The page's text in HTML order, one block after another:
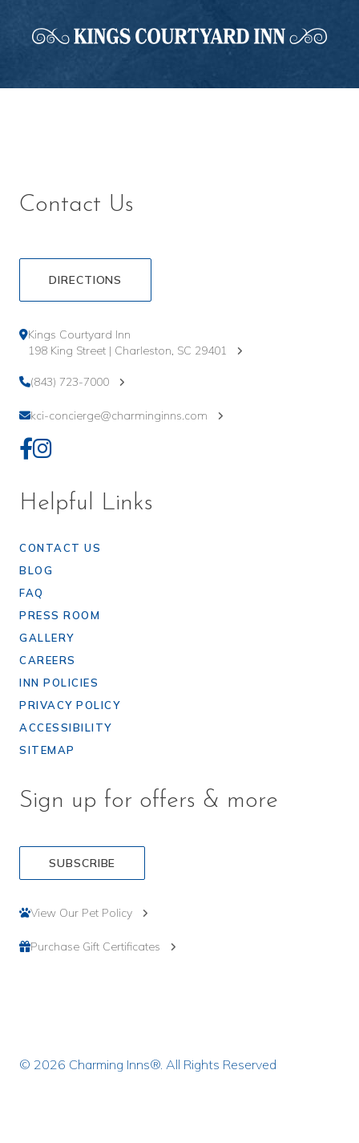
Contact Us
DIRECTIONS
Kings Courtyard Inn
198 King Street | Charleston, SC 29401
(843) 723-7000
kci-concierge@charminginns.com
Helpful Links
CONTACT US
BLOG
FAQ
PRESS ROOM
GALLERY
CAREERS
INN POLICIES
PRIVACY POLICY
ACCESSIBILITY
SITEMAP
Sign up for offers & more
SUBSCRIBE
View Our Pet Policy
Purchase Gift Certificates
© 2026 Charming Inns®. All Rights Reserved